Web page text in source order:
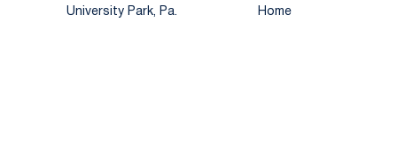
University Park, Pa.
Home